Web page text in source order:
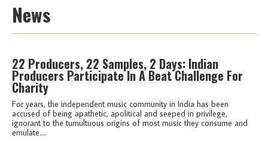
News
22 Producers, 22 Samples, 2 Days: Indian
Producers Participate In A Beat Challenge For
Charity
For years, the independent music community in India has been
accused of being apathetic, apolitical and seeped in privilege,
ignorant to the tumultuous origins of most music they consume and
emulate....